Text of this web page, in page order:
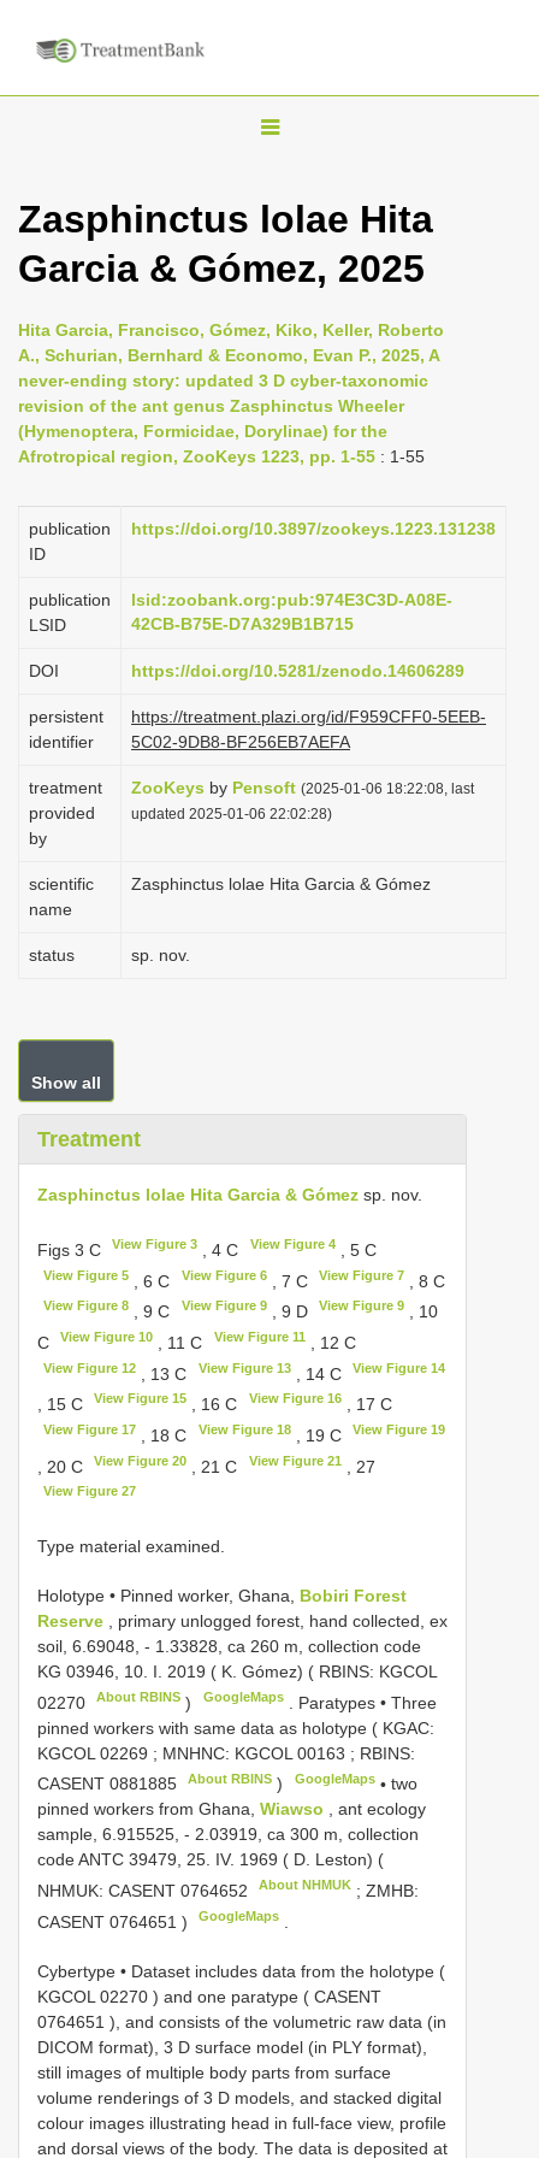
T
g
l
n
a
i
g
t
o
n
Zasphinctus lolae Hita
Garcia & Gómez, 2025
Hita Garcia, Francisco, Gómez, Kiko, Keller, Roberto
A., Schurian, Bernhard & Economo, Evan P., 2025, A
never-ending story: updated 3 D cyber-taxonomic
revision of the ant genus Zasphinctus Wheeler
(Hymenoptera, Formicidae, Dorylinae) for the
Afrotropical region, ZooKeys 1223, pp. 1-55 : 1-55
publication
ID
https://doi.org/10.3897/zookeys.1223.131238
publication
LSID
lsid:zoobank.org:pub:974E3C3D-A08E-
42CB-B75E-D7A329B1B715
DOI https://doi.org/10.5281/zenodo.14606289
persistent
identifier
https://treatment.plazi.org/id/F959CFF0-5EEB-
5C02-9DB8-BF256EB7AEFA
treatment
provided
by
ZooKeys by Pensoft (2025-01-06 18:22:08, last
updated 2025-01-06 22:02:28)
scientific
name
Zasphinctus lolae Hita Garcia & Gómez
status sp. nov.
Show all
Treatment
Zasphinctus lolae Hita Garcia & Gómez sp. nov.
Figs 3 C View Figure 3 , 4 C View Figure 4, 5 C
View Figure 5 , 6 C View Figure 6, 7 C View Figure 7 , 8 C
View Figure 8 , 9 C View Figure 9, 9 D View Figure 9, 10
C
View Figure 10 , 11 C View Figure 11, 12 C
View Figure 12 , 13 C View Figure 13, 14 C View Figure 14
, 15 C View Figure 15 , 16 C View Figure 16, 17 C
View Figure 17 , 18 C View Figure 18, 19 C View Figure 19
, 20 C View Figure 20 , 21 C View Figure 21, 27
View Figure 27
Type material examined.
Holotype • Pinned worker, Ghana, Bobiri Forest
Reserve
, primary unlogged forest, hand collected, ex
soil, 6.69048, - 1.33828, ca 260 m, collection code
KG 03946, 10. I. 2019 ( K. Gómez) ( RBINS: KGCOL
02270
About RBINS ) GoogleMaps. Paratypes • Three
pinned workers with same data as holotype ( KGAC:
KGCOL 02269 ; MNHNC: KGCOL 00163 ; RBINS:
CASENT 0881885
About RBINS ) GoogleMaps• two
pinned workers from Ghana, Wiawso , ant ecology
sample, 6.915525, - 2.03919, ca 300 m, collection
code ANTC 39479, 25. IV. 1969 ( D. Leston) (
NHMUK: CASENT 0764652 About NHMUK ; ZMHB:
CASENT 0764651 ) GoogleMaps
Cybertype • Dataset includes data from the holotype (
KGCOL 02270 ) and one paratype ( CASENT
0764651 ), and consists of the volumetric raw data (in
DICOM format), 3 D surface model (in PLY format),
still images of multiple body parts from surface
volume renderings of 3 D models, and stacked digital
colour images illustrating head in full-face view, profile
and dorsal views of the body. The data is deposited at